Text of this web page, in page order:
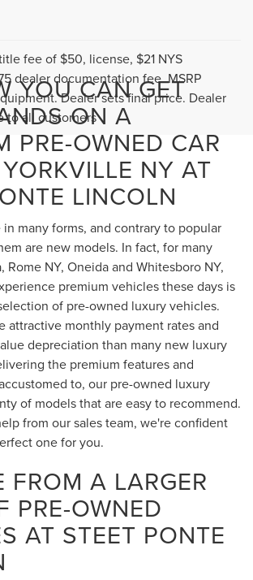
fee of $50, license, $21 NYS
dealer documentation fee. MSRP
Dealer sets final price. Dealer
to all customers
YOU CAN GET
ON A
PRE-OWNED CAR
NY AT
LINCOLN
in many forms, and contrary to popular
are new models. In fact, for many
Rome NY, Oneida and Whitesboro NY,
premium vehicles these days is
of pre-owned luxury vehicles.
attractive monthly payment rates and
depreciation than many new luxury
the premium features and
to, our pre-owned luxury
of models that are easy to recommend.
from our sales team, we're confident
one for you.
FROM A LARGER
PRE-OWNED
AT STEET PONTE